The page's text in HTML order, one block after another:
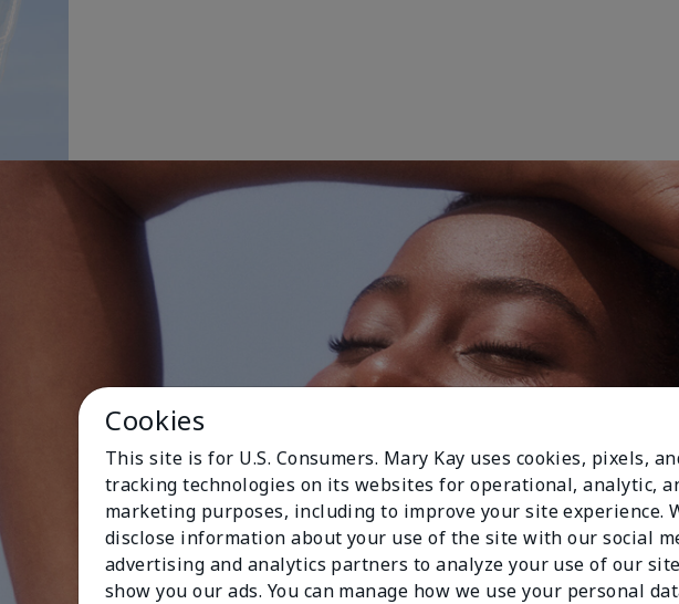
Cookies
This site is for U.S. Consumers. Mary Kay uses cookies, pixels,
tracking technologies on its websites for operational, analytic,
marketing purposes, including to improve your site experience.
disclose information about your use of the site with our social
advertising and analytics partners to analyze your use of our
show you our ads. You can manage how we use your personal